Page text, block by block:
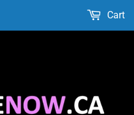
Cart